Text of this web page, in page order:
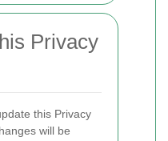
Privacy
this Privacy
will be